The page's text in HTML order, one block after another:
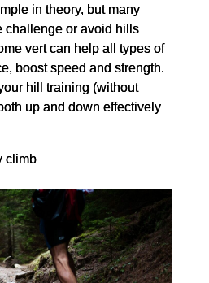
in theory, but many
challenge or avoid hills
vert can help all types of
boost speed and strength.
hill training (without
up and down effectively
climb